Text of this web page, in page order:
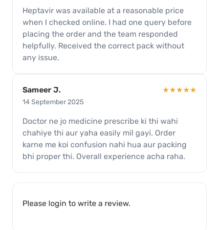
Heptavir was available at a reasonable price
when I checked online. I had one query before
placing the order and the team responded
helpfully. Received the correct pack without
any issue.
Sameer J. ★★★★★
14 September 2025
Doctor ne jo medicine prescribe ki thi wahi
chahiye thi aur yaha easily mil gayi. Order
karne me koi confusion nahi hua aur packing
bhi proper thi. Overall experience acha raha.
Please login to write a review.